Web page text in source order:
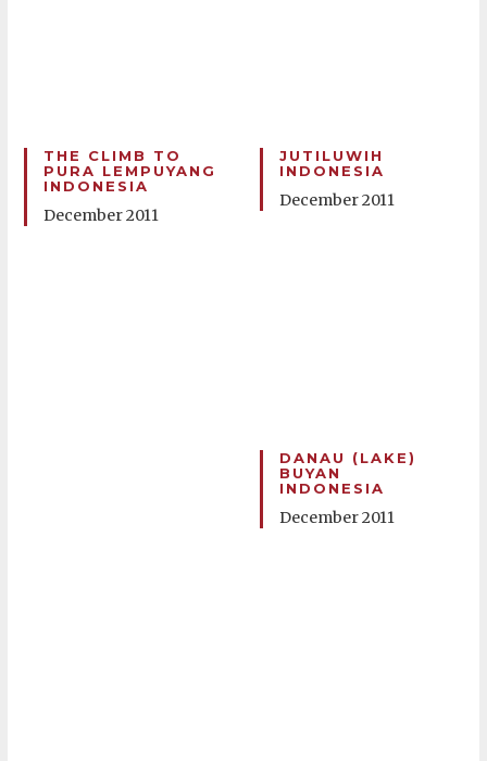
THE CLIMB TO
PURA LEMPUYANG
INDONESIA
December 2011
JUTILUWIH
INDONESIA
December 2011
DANAU (LAKE)
BUYAN
INDONESIA
December 2011